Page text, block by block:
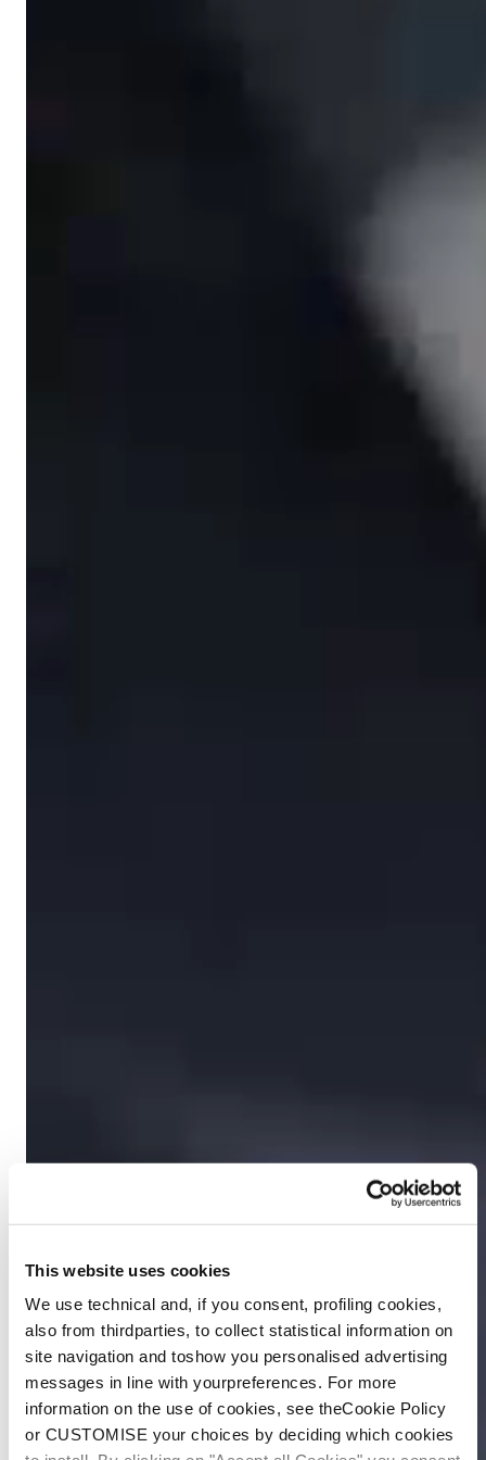
This website uses cookies
We use technical and, if you consent, profiling cookies,
also from thirdparties, to collect statistical information on
site navigation and toshow you personalised advertising
messages in line with yourpreferences. For more
information on the use of cookies, see theCookie Policy
or CUSTOMISE your choices by deciding which cookies